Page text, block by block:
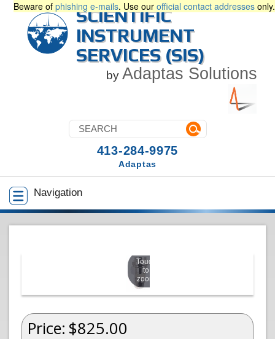
Beware of phishing e-mails. Use our official contact addresses only.
SCIENTIFIC
INSTRUMENT
SERVICES (SIS)
by Adaptas Solutions
Navigation
413-284-9975
Adaptas
Touch
to
zoom
Price: $825.00